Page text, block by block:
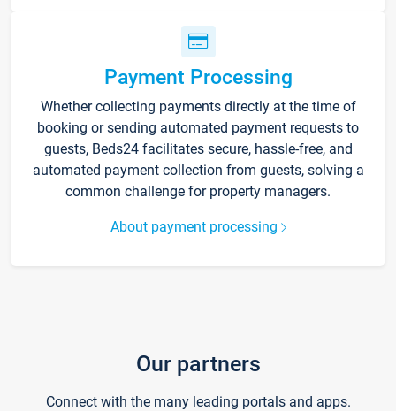
Payment Processing
Whether collecting payments directly at the time of
booking or sending automated payment requests to
guests, Beds24 facilitates secure, hassle-free, and
automated payment collection from guests, solving a
common challenge for property managers.
About payment processing
Our partners
Connect with the many leading portals and apps.